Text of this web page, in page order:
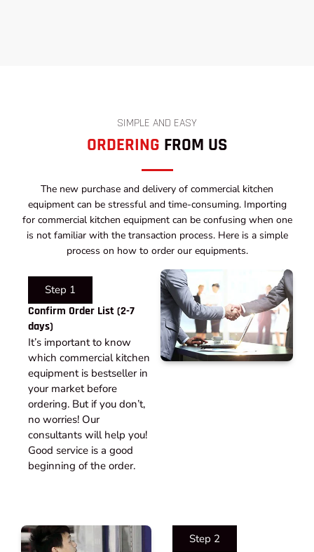
SIMPLE AND EASY
ORDERING FROM US
The new purchase and delivery of commercial kitchen
equipment can be stressful and time-consuming. Importing
for commercial kitchen equipment can be confusing when one
is not familiar with the transaction process. Here is a simple
process on how to order our equipments.
Step 1
Confirm Order List (2-7
days)
It’s important to know
which commercial kitchen
equipment is bestseller in
your market before
ordering. But if you don’t,
no worries! Our
consultants will help you!
Good service is a good
beginning of the order.
Step 2